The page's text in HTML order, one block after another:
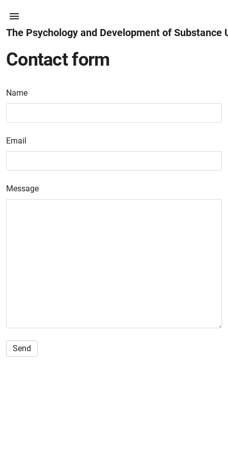
The Psychology and Development of Substance
Contact form
Name
Email
Message